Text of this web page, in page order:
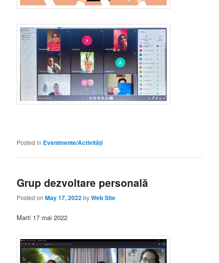
Posted in Evenimente/Activități
Grup dezvoltare personală
Posted onMay 17, 2022byWeb Site
Marti 17 mai 2022